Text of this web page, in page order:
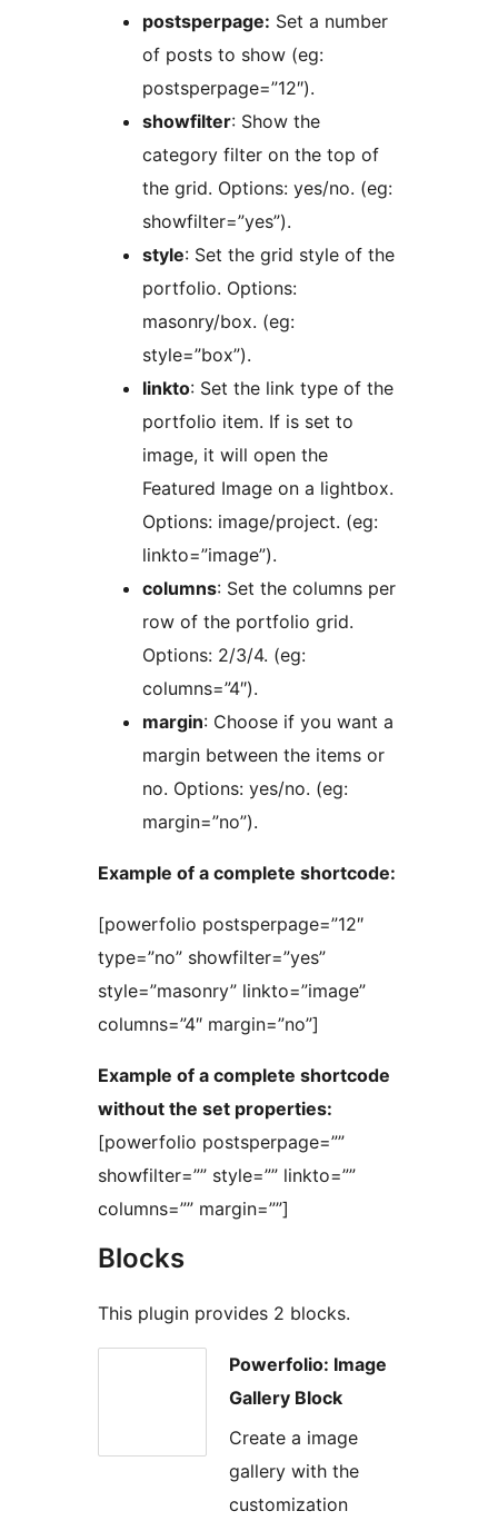
postsperpage: Set a number
of posts to show (eg:
postsperpage=”12″).
showfilter: Show the
category filter on the top of
the grid. Options: yes/no. (eg:
showfilter=”yes”).
style: Set the grid style of the
portfolio. Options:
masonry/box. (eg:
style=”box”).
linkto: Set the link type of the
portfolio item. If is set to
image, it will open the
Featured Image on a lightbox.
Options: image/project. (eg:
linkto=”image”).
columns: Set the columns per
row of the portfolio grid.
Options: 2/3/4. (eg:
columns=”4″).
margin: Choose if you want a
margin between the items or
no. Options: yes/no. (eg:
margin=”no”).
Example of a complete shortcode:
[powerfolio postsperpage=”12″
type=”no” showfilter=”yes”
style=”masonry” linkto=”image”
columns=”4″ margin=”no”]
Example of a complete shortcode
without the set properties:
[powerfolio postsperpage=””
showfilter=”” style=”” linkto=””
columns=”” margin=””]
Blocks
This plugin provides 2 blocks.
Powerfolio: Image
Gallery Block
Create a image
gallery with the
customization